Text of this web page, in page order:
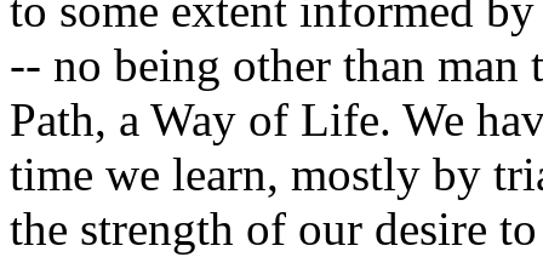
to some extent informed
-- no being other than man
Path, a Way of Life. We
time we learn, mostly by
the strength of our desire